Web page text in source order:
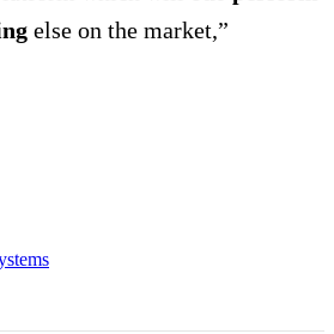
else on the market,”